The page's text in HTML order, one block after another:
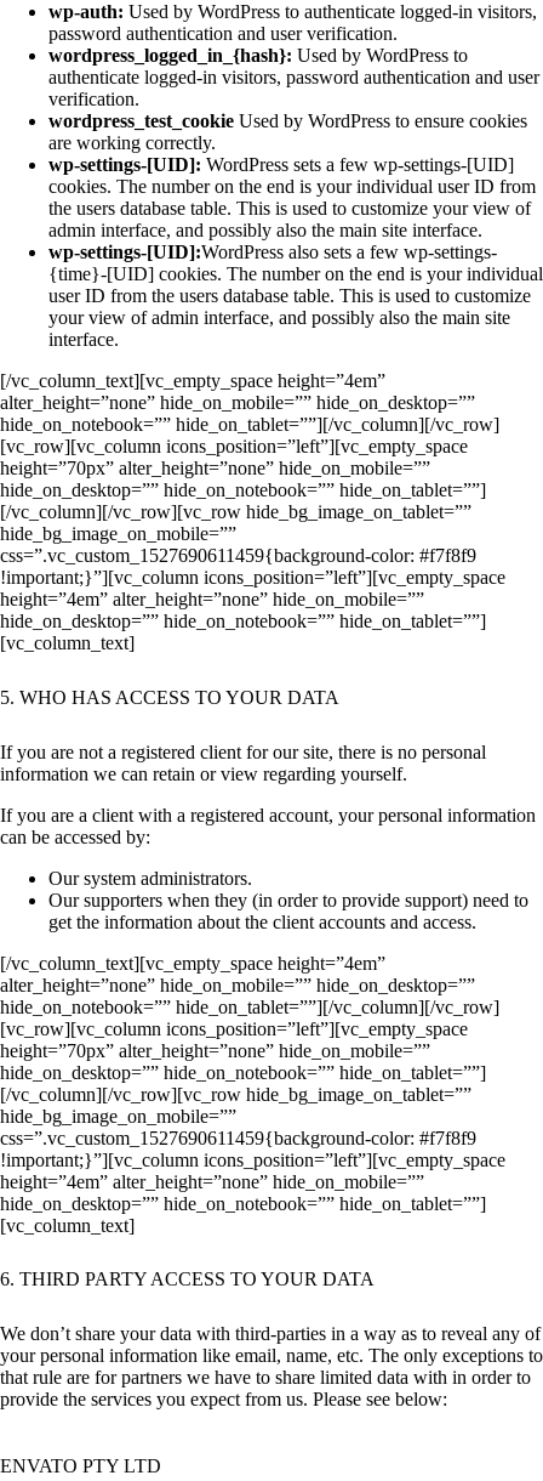
wp-auth: Used by WordPress to authenticate logged-in visitors,
password authentication and user verification.
wordpress_logged_in_{hash}: Used by WordPress to
authenticate logged-in visitors, password authentication and user
verification.
wordpress_test_cookie Used by WordPress to ensure cookies
are working correctly.
wp-settings-[UID]: WordPress sets a few wp-settings-[UID]
cookies. The number on the end is your individual user ID from
the users database table. This is used to customize your view of
admin interface, and possibly also the main site interface.
wp-settings-[UID]:WordPress also sets a few wp-settings-
{time}-[UID] cookies. The number on the end is your individual
user ID from the users database table. This is used to customize
your view of admin interface, and possibly also the main site
interface.
[/vc_column_text][vc_empty_space height=”4em”
alter_height=”none” hide_on_mobile=”” hide_on_desktop=””
hide_on_notebook=”” hide_on_tablet=””][/vc_column][/vc_row]
[vc_row][vc_column icons_position=”left”][vc_empty_space
height=”70px” alter_height=”none” hide_on_mobile=””
hide_on_desktop=”” hide_on_notebook=”” hide_on_tablet=””]
[/vc_column][/vc_row][vc_row hide_bg_image_on_tablet=””
hide_bg_image_on_mobile=””
css=”.vc_custom_1527690611459{background-color: #f7f8f9
!important;}”][vc_column icons_position=”left”][vc_empty_space
height=”4em” alter_height=”none” hide_on_mobile=””
hide_on_desktop=”” hide_on_notebook=”” hide_on_tablet=””]
[vc_column_text]
5. WHO HAS ACCESS TO YOUR DATA
If you are not a registered client for our site, there is no personal
information we can retain or view regarding yourself.
If you are a client with a registered account, your personal information
can be accessed by:
Our system administrators.
Our supporters when they (in order to provide support) need to
get the information about the client accounts and access.
[/vc_column_text][vc_empty_space height=”4em”
alter_height=”none” hide_on_mobile=”” hide_on_desktop=””
hide_on_notebook=”” hide_on_tablet=””][/vc_column][/vc_row]
[vc_row][vc_column icons_position=”left”][vc_empty_space
height=”70px” alter_height=”none” hide_on_mobile=””
hide_on_desktop=”” hide_on_notebook=”” hide_on_tablet=””]
[/vc_column][/vc_row][vc_row hide_bg_image_on_tablet=””
hide_bg_image_on_mobile=””
css=”.vc_custom_1527690611459{background-color: #f7f8f9
!important;}”][vc_column icons_position=”left”][vc_empty_space
height=”4em” alter_height=”none” hide_on_mobile=””
hide_on_desktop=”” hide_on_notebook=”” hide_on_tablet=””]
[vc_column_text]
6. THIRD PARTY ACCESS TO YOUR DATA
We don’t share your data with third-parties in a way as to reveal any of
your personal information like email, name, etc. The only exceptions to
that rule are for partners we have to share limited data with in order to
provide the services you expect from us. Please see below:
ENVATO PTY LTD